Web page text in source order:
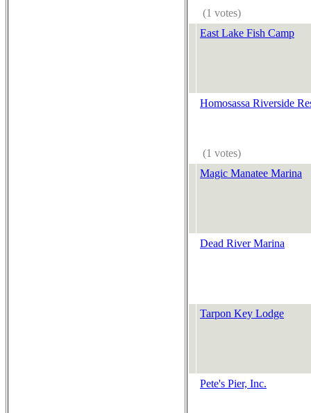
(1 votes)
East Lake Fish Camp
Homosassa Riverside
(1 votes)
Magic Manatee Marina
Dead River Marina
Tarpon Key Lodge
Pete's Pier, Inc.